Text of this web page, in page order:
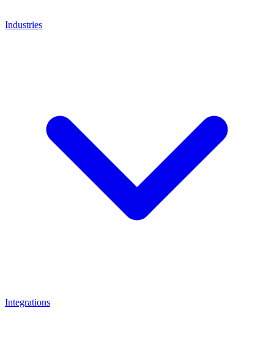
Industries
Integrations